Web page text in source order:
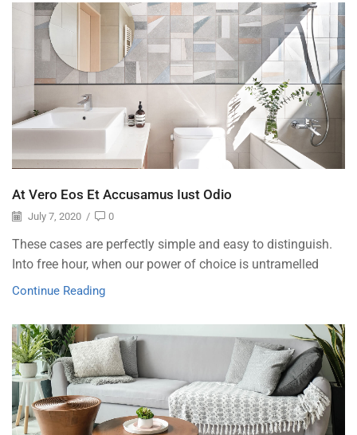
At Vero Eos Et Accusamus Iust Odio
July 7, 2020 / 0
These cases are perfectly simple and easy to distinguish.
Into free hour, when our power of choice is untramelled
Continue Reading